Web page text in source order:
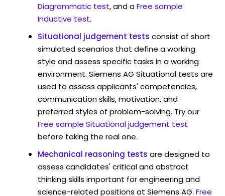
Diagrammatic test, and aFree sample
Inductive test.
Situational judgement tests consist of short
simulated scenarios that define a working
style and assess specific tasks in a working
environment. Siemens AG Situational tests are
used to assess applicants' competencies,
communication skills, motivation, and
preferred styles of problem-solving. Try our
Free sample Situational judgement test
before taking the real one.
Mechanical reasoning tests are designed to
assess candidates' critical and abstract
thinking skills important for engineering and
science-related positions at Siemens AG. Free